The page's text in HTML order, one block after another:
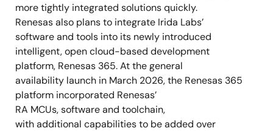
more tightly integrated solutions quickly.
Renesas also plans to integrate Irida Labs’
software and tools into its newly introduced
intelligent, open cloud-based development
platform, Renesas 365. At the general
availability launch in March 2026, the Renesas 365
platform incorporated Renesas’
RA MCUs, software and toolchain,
with additional capabilities to be added over